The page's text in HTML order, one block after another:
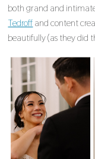
both grand and
Tedroffand content
beautifully (as they did